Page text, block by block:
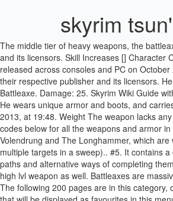
skyrim
The middle tier of heavy weapons, the battleaxe class also plays home to one of the best weapons in the game, Wuuthrad. Game content and materials are trademarks and copyrights of their respective publisher and its licensors. Skill Increases [] Character Creation []. Page Discussion Edit History. The Elder Scrolls 5: Skyrim Special Edition is a remastered and enhanced version of the venerable Bethesda RPG that was released across consoles and PC on October 28th, 2016.. Yes, I followed the instructions in the post above, so I don't know what I could be missing. Game content and materials are trademarks and copyrights of their respective publisher and its licensors. Here's our Patreon page! These are just a few warrior builds to try in The Elder Scrolls: Skyrim Special Edition. With the Mystic binding perk it's equivalent to a Glass Battleaxe. Damage: 25. Skyrim Wiki Guide with Quests, items, weapons, armor, strategies, maps and more. Type the name of a spawn code into the search box to instantly search our database of 8728 item IDs. He wears unique armor and boots, and carries a unique battle axe. Now that Skyrim is installed, open up your installation directory and launch Skyrim Launcher.exe. This page was last edited on 19 November 2013, at 19:48. Weight The weapon lacks any enchantment and is unobtainable through any means except the console. Want to support the channel? Licher. Register. That's why we've listed the Skyrim item codes below for all the weapons and armor in Skyrim (and yep, it works for Skyrim Special Edition as well). Battleaxes swing … Base Damage Exceptions exist; particularly notable two-handed weapons include Volendrung and The Longhammer, which are warhammers that swing at faster speeds (battleaxe and mace, respectively), and the Headsman's Axe, which is a battleaxe with longer reach (making it easier to catch multiple targets in a sweep).. #5. It contains a complete walkthrough describing all the quests present in the game (main, side, Deadric, Guild-related, and those related to the civil war), as well as their branching paths and alternative ways